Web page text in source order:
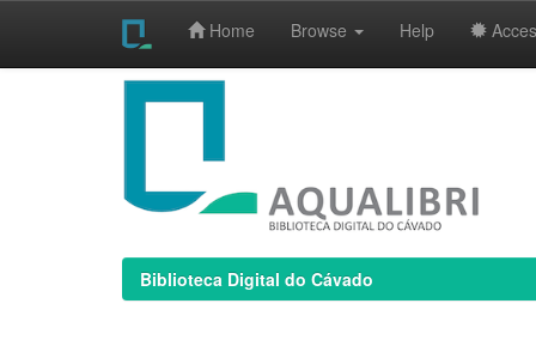
Home Browse Help
Biblioteca Digital do Cávado